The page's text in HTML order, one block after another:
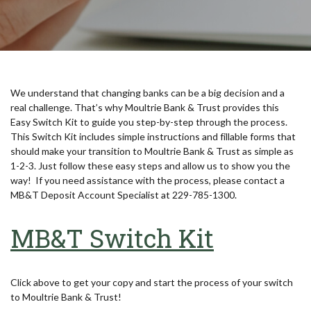
We understand that changing banks can be a big decision and a
real challenge. That’s why Moultrie Bank & Trust provides this
Easy Switch Kit to guide you step-by-step through the process.
This Switch Kit includes simple instructions and fillable forms that
should make your transition to Moultrie Bank & Trust as simple as
1-2-3. Just follow these easy steps and allow us to show you the
way! If you need assistance with the process, please contact a
MB&T Deposit Account Specialist at 229-785-1300.
MB&T Switch Kit
Click above to get your copy and start the process of your switch
to Moultrie Bank & Trust!